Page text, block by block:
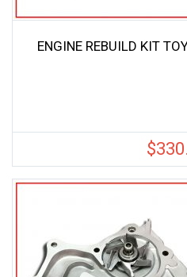
ENGINE REBUILD KIT
$